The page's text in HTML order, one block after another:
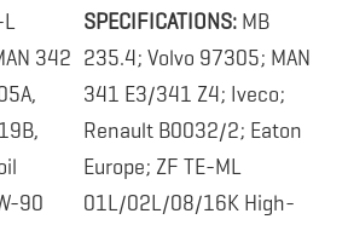
L
342
90
SPECIFICATIONS: MB
235.4; Volvo 97305; MAN
341 E3/341 Z4; Iveco;
Renault B0032/2; Eaton
Europe; ZF TE-ML
01L/02L/08/16K High-